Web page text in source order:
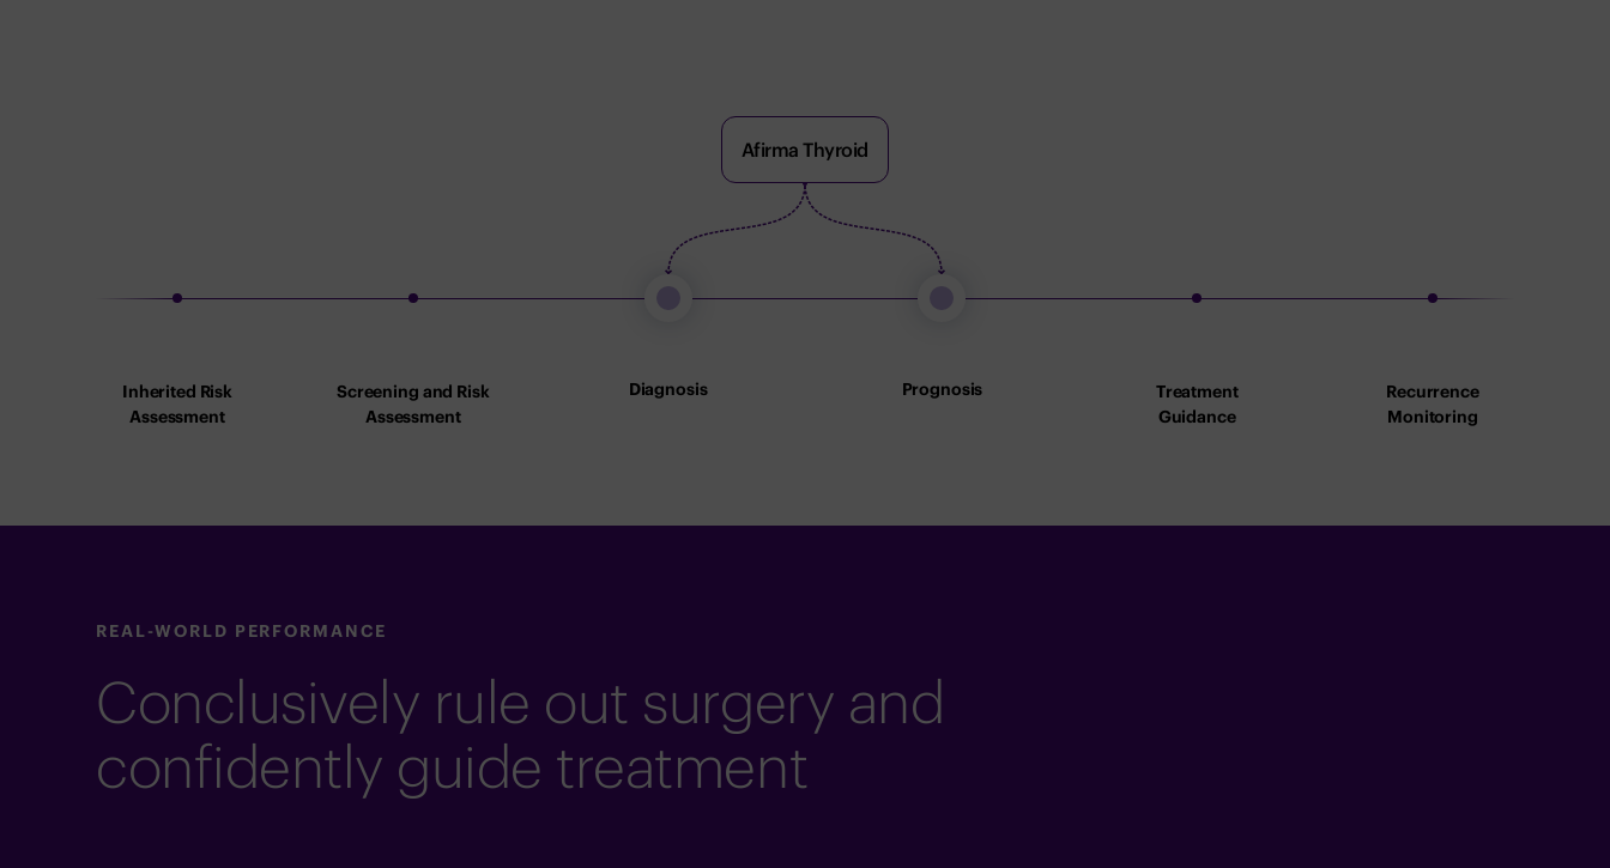
Afirma Thyroid
Inherited Risk
Assessment
Screening and Risk
Assessment
Diagnosis Prognosis
Treatment
Guidance
Recurrence
Monitoring
REAL-WORLD PERFORMANCE
Conclusively rule out surgery and
confidently guide treatment